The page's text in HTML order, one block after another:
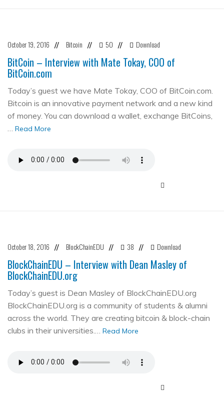
October 19, 2016 // Bitcoin // 50 // Download
BitCoin – Interview with Mate Tokay, COO of
BitCoin.com
Today’s guest we have Mate Tokay, COO of BitCoin.com.
Bitcoin is an innovative payment network and a new kind
of money. You can download a wallet, exchange BitCoins,
… Read More
October 18, 2016 // BlockChainEDU // 38 // Download
BlockChainEDU – Interview with Dean Masley of
BlockChainEDU.org
Today’s guest is Dean Masley of BlockChainEDU.org
BlockChainEDU.org is a community of students & alumni
across the world. They are creating bitcoin & block-chain
clubs in their universities.… Read More